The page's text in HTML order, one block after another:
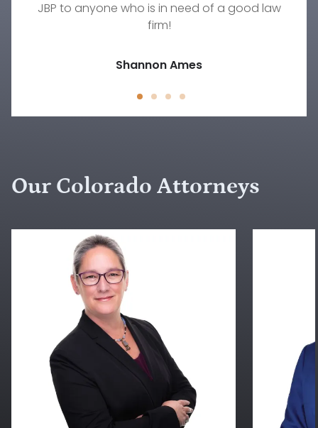
JBP to anyone who is in need of a good law
firm!
Shannon Ames
Jody D.
family law situation other than Rebecca.
Our Colorado Attorneys